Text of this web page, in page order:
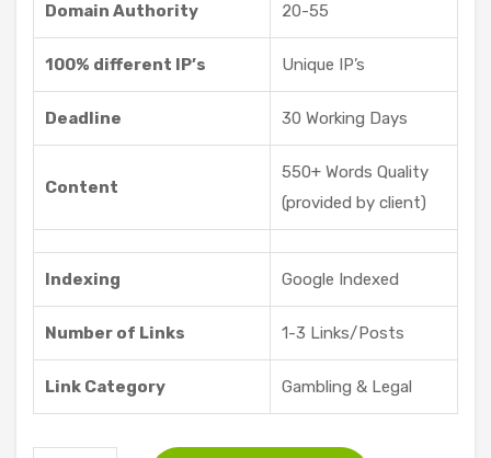
Sof
dyo
ze
ts
Domain Authority 20-55
100% different IP’s Unique IP’s
Deadline 30 Working Days
Content
550+ Words Quality
(provided by client)
Indexing Google Indexed
Number of Links 1-3 Links/Posts
Link Category Gambling & Legal